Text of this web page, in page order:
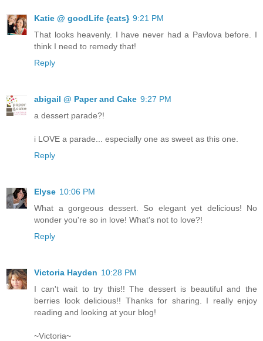
Katie @ goodLife {eats} 9:21 PM
That looks heavenly. I have never had a Pavlova before. I
think I need to remedy that!
Reply
abigail @ Paper and Cake 9:27 PM
a dessert parade?!
i LOVE a parade... especially one as sweet as this one.
Reply
Elyse 10:06 PM
What a gorgeous dessert. So elegant yet delicious! No
wonder you're so in love! What's not to love?!
Reply
Victoria Hayden 10:28 PM
I can't wait to try this!! The dessert is beautiful and the
berries look delicious!! Thanks for sharing. I really enjoy
reading and looking at your blog!
~Victoria~